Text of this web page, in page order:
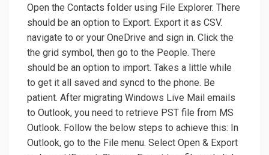
Open the Contacts folder using File Explorer. There
should be an option to Export. Export it as CSV.
navigate to or your OneDrive and sign in. Click the
the grid symbol, then go to the People. There
should be an option to import. Takes a little while
to get it all saved and syncd to the phone. Be
patient. After migrating Windows Live Mail emails
to Outlook, you need to retrieve PST file from MS
Outlook. Follow the below steps to achieve this: In
Outlook, go to the File menu. Select Open & Export